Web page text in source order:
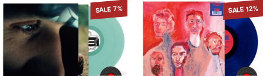
SALE 7% SALE 12%